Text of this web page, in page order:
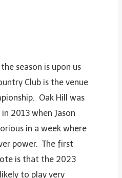
season is upon us
Club is the venue
Oak Hill was
2013 when Jason
in a week where
power. The first
is that the 2023
to play very